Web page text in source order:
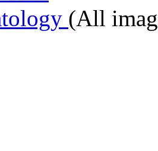
(All